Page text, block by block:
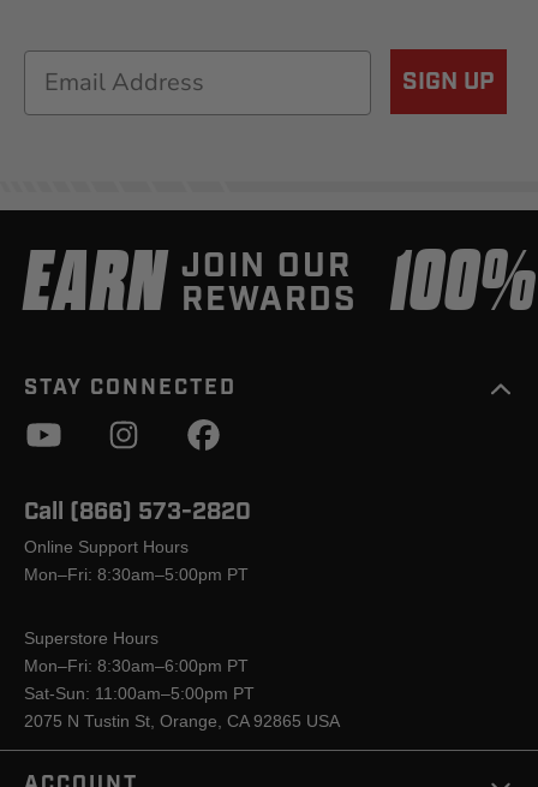
Email SIGN UP
EARN JOIN OUR
REWARDS
STAY CONNECTED
Call (866) 573-2820
Online Support Hours
Mon–Fri: 8:30am–5:00pm PT
Superstore Hours
Mon–Fri: 8:30am–6:00pm PT
Sat-Sun: 11:00am–5:00pm PT
2075 N Tustin St, Orange, CA 92865 USA